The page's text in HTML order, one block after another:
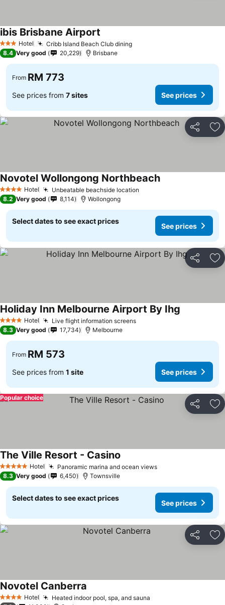
3 StarsHotel Cribb Island Beach Club dining
ibis Brisbane Airport
8.4 Very good 20,229 Brisbane
From RM 773
See prices from 7 sites See prices
Share
4 Stars Hotel Unbeatable beachside location
Novotel Wollongong Northbeach
8.2 Very good 8,114 Wollongong
Select dates to see exact prices
See prices
Share
4 Stars Hotel Live flight information screens
Holiday Inn Melbourne Airport By Ihg
8.3 Very good 17,734 Melbourne
From RM 573
See prices from 1 site See prices
Share
Popular choice
5 Stars Hotel Panoramic marina and ocean views
The Ville Resort - Casino
8.3 Very good 6,450 Townsville
Select dates to see exact prices
See prices
Share
4 Stars Hotel Heated indoor pool, spa, and sauna
Novotel Canberra